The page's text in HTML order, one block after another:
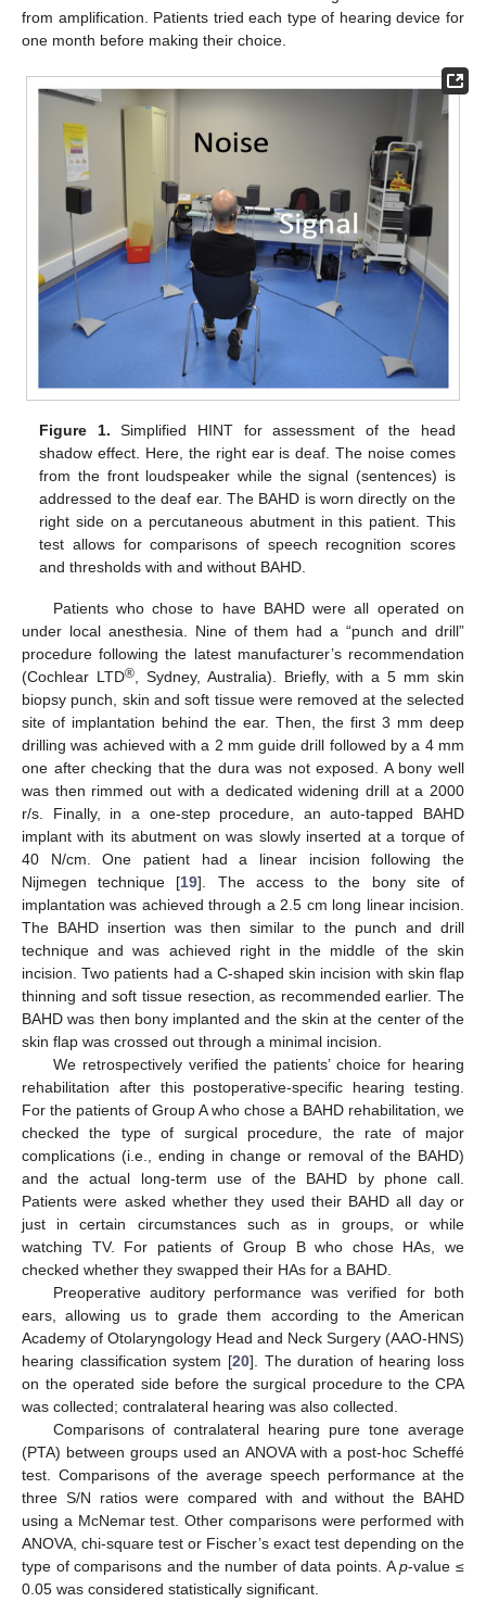
from amplification. Patients tried each type of hearing device for
one month before making their choice.
Figure 1. Simplified HINT for assessment of the head
shadow effect. Here, the right ear is deaf. The noise comes
from the front loudspeaker while the signal (sentences) is
addressed to the deaf ear. The BAHD is worn directly on the
right side on a percutaneous abutment in this patient. This
test allows for comparisons of speech recognition scores
and thresholds with and without BAHD.
Patients who chose to have BAHD were all operated on
under local anesthesia. Nine of them had a “punch and drill”
procedure following the latest manufacturer’s recommendation
(Cochlear LTD®, Sydney, Australia). Briefly, with a 5 mm skin
biopsy punch, skin and soft tissue were removed at the selected
site of implantation behind the ear. Then, the first 3 mm deep
drilling was achieved with a 2 mm guide drill followed by a 4 mm
one after checking that the dura was not exposed. A bony well
was then rimmed out with a dedicated widening drill at a 2000
r/s. Finally, in a one-step procedure, an auto-tapped BAHD
implant with its abutment on was slowly inserted at a torque of
40 N/cm. One patient had a linear incision following the
Nijmegen technique [19]. The access to the bony site of
implantation was achieved through a 2.5 cm long linear incision.
The BAHD insertion was then similar to the punch and drill
technique and was achieved right in the middle of the skin
incision. Two patients had a C-shaped skin incision with skin flap
thinning and soft tissue resection, as recommended earlier. The
BAHD was then bony implanted and the skin at the center of the
skin flap was crossed out through a minimal incision.
We retrospectively verified the patients’ choice for hearing
rehabilitation after this postoperative-specific hearing testing.
For the patients of Group A who chose a BAHD rehabilitation, we
checked the type of surgical procedure, the rate of major
complications (i.e., ending in change or removal of the BAHD)
and the actual long-term use of the BAHD by phone call.
Patients were asked whether they used their BAHD all day or
just in certain circumstances such as in groups, or while
watching TV. For patients of Group B who chose HAs, we
checked whether they swapped their HAs for a BAHD.
Preoperative auditory performance was verified for both
ears, allowing us to grade them according to the American
Academy of Otolaryngology Head and Neck Surgery (AAO-HNS)
hearing classification system [20]. The duration of hearing loss
on the operated side before the surgical procedure to the CPA
was collected; contralateral hearing was also collected.
Comparisons of contralateral hearing pure tone average
(PTA) between groups used an ANOVA with a post-hoc Scheffé
test. Comparisons of the average speech performance at the
three S/N ratios were compared with and without the BAHD
using a McNemar test. Other comparisons were performed with
ANOVA, chi-square test or Fischer’s exact test depending on the
type of comparisons and the number of data points. Ap-value ≤
0.05 was considered statistically significant.